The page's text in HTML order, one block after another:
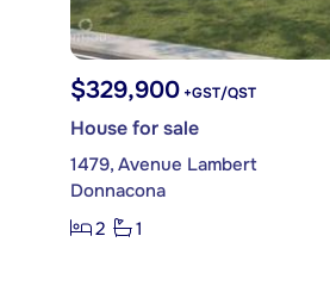
$329,900 +GST/QST
House for sale
1479, Avenue Lambert
Donnacona
2
1